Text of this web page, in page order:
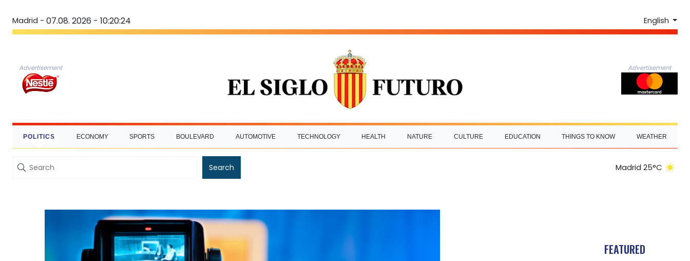
Madrid - 07.08. 2026 - 10:20:25 English
Advertisement Advertisement
POLITICS ECONOMY SPORTS BOULEVARD AUTOMOTIVE TECHNOLOGY HEALTH NATURE CULTURE EDUCATION THINGS TO KNOW WEATHER
Search Madrid 25°C
FEATURED